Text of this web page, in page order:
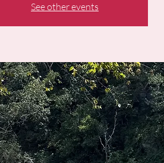
See other events